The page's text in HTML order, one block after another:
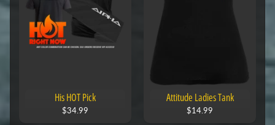
His HOT Pick
$34.99
Attitude Ladies Tank
$14.99